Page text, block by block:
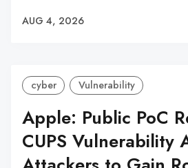
AUG 4, 2026
cyber Vulnerability
Apple: Public PoC
CUPS Vulnerability